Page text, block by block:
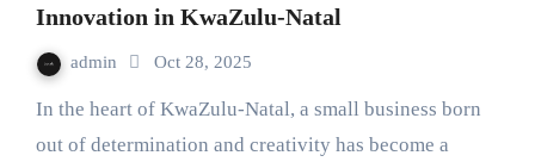
Innovation in KwaZulu-Natal
admin Oct 28, 2025
In the heart of KwaZulu-Natal, a small business born
out of determination and creativity has become a